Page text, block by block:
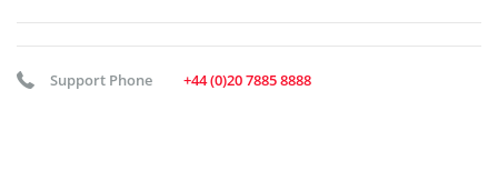
Support Phone +44 (0)20 7885 8888